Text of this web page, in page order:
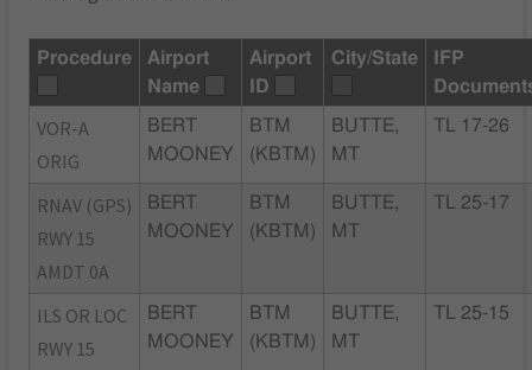
Procedure
Airport
Name
Airport
ID
City/State
IFP
VOR-A
ORIG
BERT
MOONEY
BTM
(KBTM)
BUTTE,
MT
TL 17-26
RNAV (GPS)
RWY 15
AMDT 0A
BERT
MOONEY
BTM
(KBTM)
BUTTE,
MT
TL 25-17
ILS OR LOC
RWY 15
BERT
MOONEY
BTM
(KBTM)
BUTTE,
MT
TL 25-15